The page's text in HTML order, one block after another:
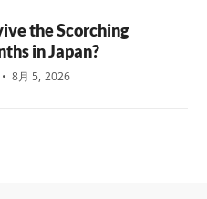
the Scorching
in Japan?
• 8月 5, 2026